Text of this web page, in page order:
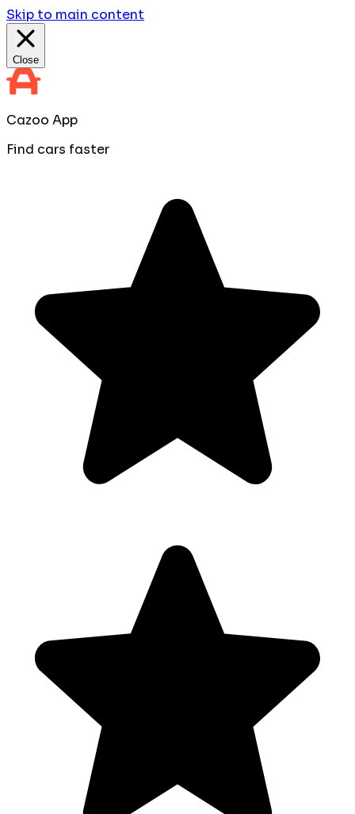
Skip to main content
Close
Cazoo App
Find cars faster